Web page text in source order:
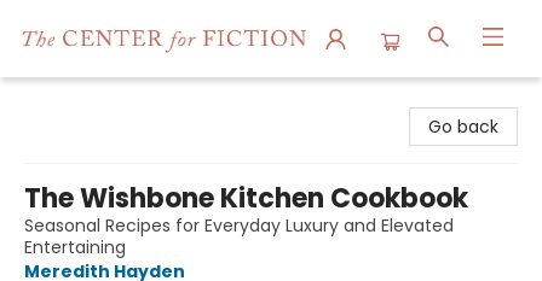
Go back
The Wishbone Kitchen Cookbook
Seasonal Recipes for Everyday Luxury and Elevated
Entertaining
Meredith Hayden